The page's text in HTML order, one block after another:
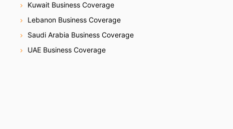
Kuwait Business Coverage
Lebanon Business Coverage
Saudi Arabia Business Coverage
UAE Business Coverage